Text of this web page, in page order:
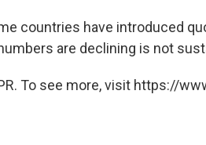
countries have introduced
are declining is not
To see more, visit https://